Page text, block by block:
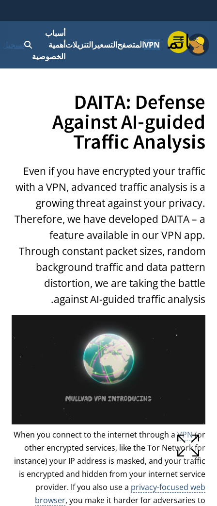
قائمةVPNالمتصفحالتسعيرالتنزيلات
أسباب
أهمية
الخصوصية
تسجيل
DAITA: Defense
Against AI-guided
Traffic Analysis
Even if you have encrypted your traffic
with a VPN, advanced traffic analysis is a
growing threat against your privacy.
Therefore, we have developed DAITA – a
feature available in our VPN app.
Through constant packet sizes, random
background traffic and data pattern
distortion, we are taking the battle
against AI-guided traffic analysis.
When you connect to the internet through a VPN(or
other encrypted services, like the Tor Network for
instance) your IP address is masked, and your traffic
is encrypted and hidden from your internet service
provider. If you also use a privacy-focused web
browser, you make it harder for adversaries to